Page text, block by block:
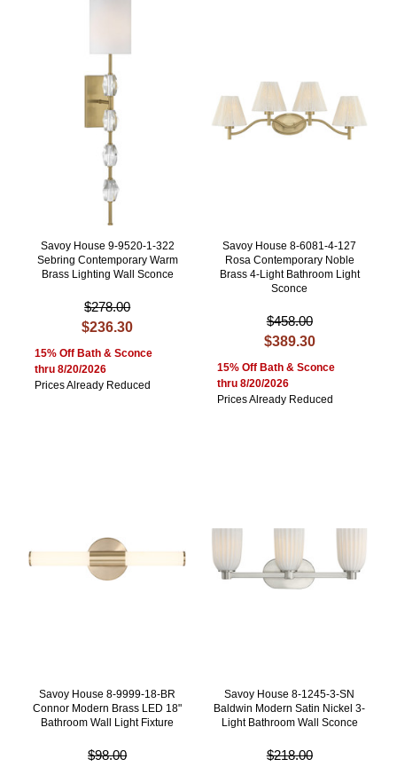
Savoy House 9-9520-1-322
Sebring Contemporary Warm
Brass Lighting Wall Sconce
$278.00
$236.30
15% Off Bath & Sconce
thru 8/20/2026
Prices Already Reduced
Savoy House 8-6081-4-127
Rosa Contemporary Noble
Brass 4-Light Bathroom Light
Sconce
$458.00
$389.30
15% Off Bath & Sconce
thru 8/20/2026
Prices Already Reduced
Savoy House 8-9999-18-BR
Connor Modern Brass LED 18"
Bathroom Wall Light Fixture
$98.00
Savoy House 8-1245-3-SN
Baldwin Modern Satin Nickel 3-
Light Bathroom Wall Sconce
$218.00